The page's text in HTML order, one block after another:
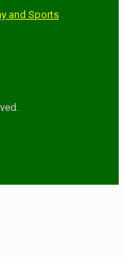
and Sports